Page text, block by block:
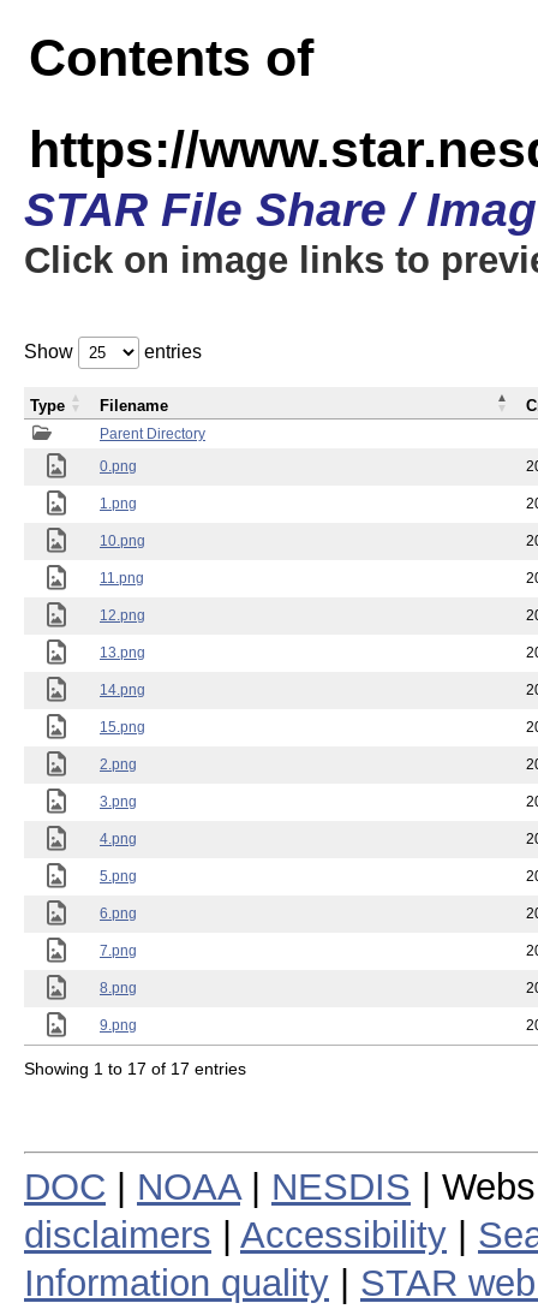
Contents of
https://
STAR File Share /
Click on image links to
Show entries
Parent Directory
0.png
1.png
10.png
11.png
12.png
13.png
14.png
15.png
2.png
3.png
4.png
5.png
6.png
7.png
8.png
9.png
Type Filename
Showing 1 to 17 of 17 entries
DOC NOAA| NESDIS |
disclaimers
Accessibility
Information quality
STAR